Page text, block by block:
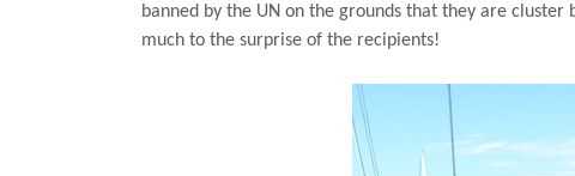
banned by the UN on the grounds that they are
much to the surprise of the recipients!